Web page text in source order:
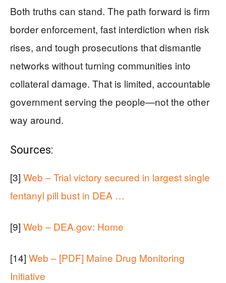
Both truths can stand. The path forward is firm
border enforcement, fast interdiction when risk
rises, and tough prosecutions that dismantle
networks without turning communities into
collateral damage. That is limited, accountable
government serving the people—not the other
way around.
Sources:
[3] Web – Trial victory secured in largest single
fentanyl pill bust in DEA …
[9] Web – DEA.gov: Home
[14] Web – [PDF] Maine Drug Monitoring
Initiative